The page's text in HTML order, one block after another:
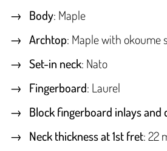
Body: Maple
Archtop: Maple with okoume
Set-in neck: Nato
Fingerboard: Laurel
Block fingerboard inlays and
Neck thickness at 1st fret: 22